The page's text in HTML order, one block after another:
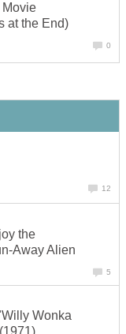
Movie
at the End)
0
12
the
Away Alien
5
Wonka